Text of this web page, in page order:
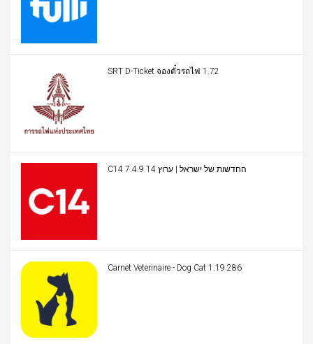
SRT D-Ticket จองตั๋วรถไฟ 1.72
C14 החדשות של ישראל | ערוץ 14 7.4.9
Carnet Veterinaire - Dog Cat 1.19.286